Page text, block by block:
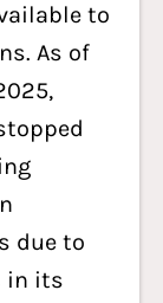
to
As of
due to
in its